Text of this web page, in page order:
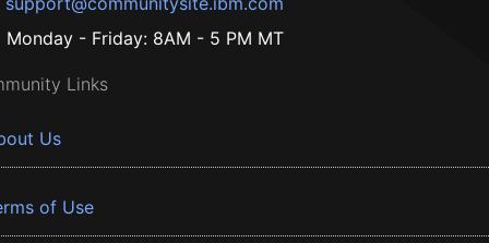
Monday - Friday: 8AM - 5 PM MT
Links
Us
of Use